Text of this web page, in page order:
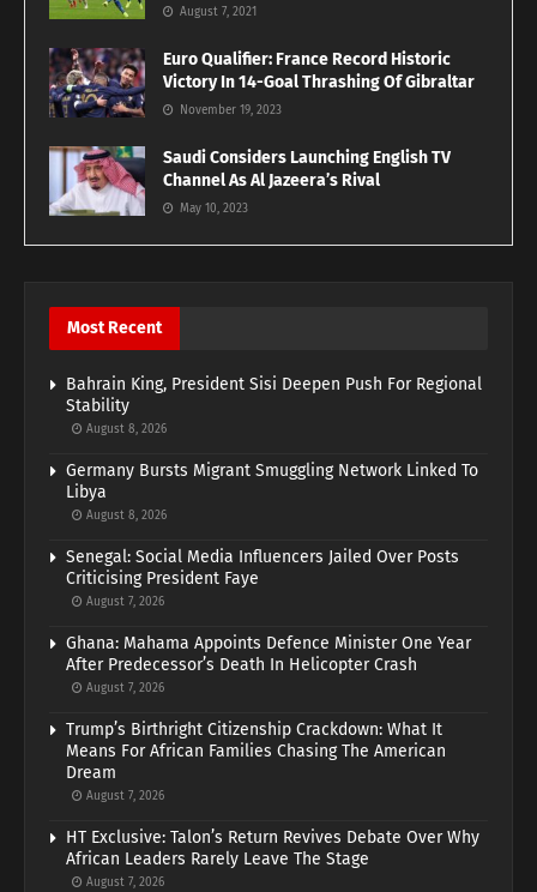
August 7, 2021
Euro Qualifier: France Record Historic
Victory In 14-Goal Thrashing Of Gibraltar
November 19, 2023
Saudi Considers Launching English TV
Channel As Al Jazeera’s Rival
May 10, 2023
Most Recent
Bahrain King, President Sisi Deepen Push For Regional
Stability
August 8, 2026
Germany Bursts Migrant Smuggling Network Linked To
Libya
August 8, 2026
Senegal: Social Media Influencers Jailed Over Posts
Criticising President Faye
August 7, 2026
Ghana: Mahama Appoints Defence Minister One Year
After Predecessor’s Death In Helicopter Crash
August 7, 2026
Trump’s Birthright Citizenship Crackdown: What It
Means For African Families Chasing The American
Dream
August 7, 2026
HT Exclusive: Talon’s Return Revives Debate Over Why
African Leaders Rarely Leave The Stage
August 7, 2026